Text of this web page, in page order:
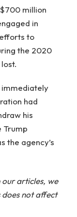
million
in
efforts to
the 2020
immediately
had
his
Trump
the agency’s
our articles, we
does not affect